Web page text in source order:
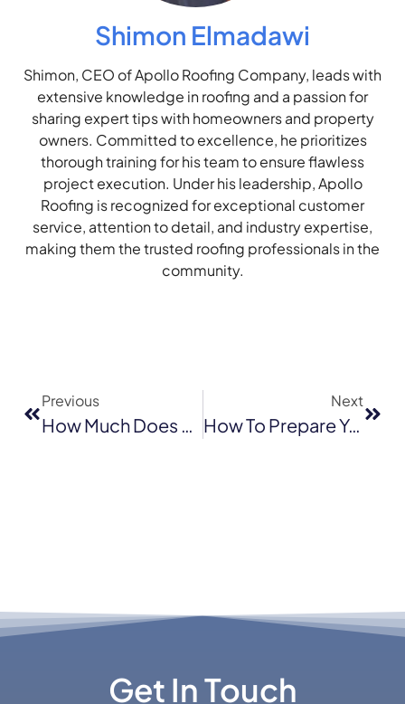
Shimon Elmadawi
Shimon, CEO of Apollo Roofing Company, leads with
extensive knowledge in roofing and a passion for
sharing expert tips with homeowners and property
owners. Committed to excellence, he prioritizes
thorough training for his team to ensure flawless
project execution. Under his leadership, Apollo
Roofing is recognized for exceptional customer
service, attention to detail, and industry expertise,
making them the trusted roofing professionals in the
community.
Previous
How Much Does Roof Replacement Cost In Pleasant Hill, CA?
Next
How To Prepare Your Roof For Winter Storms In The Bay Area
Get In Touch